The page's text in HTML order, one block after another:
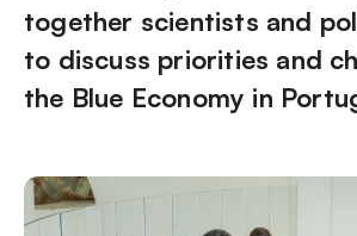
together scientists and
to discuss priorities and
the Blue Economy in